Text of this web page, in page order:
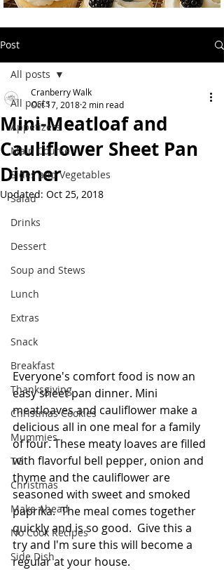
Post
All posts
Appetizers
Main Course
Sides and Vegetables
Salad
Drinks
Dessert
Soup and Stews
Lunch
Extras
Snack
Breakfast
Thanksgiving
Christmas Cookies
Mummies
TG
Christmas
Make Ahead
No Cook Recipes
Side Dish
All posts
Mini-Meatloaf and
Cauliflower Sheet Pan
Dinner
Cranberry Walk
Oct 17, 2018 2 min read
Updated: Oct 25, 2018
Everyone's comfort food is now an
easy sheet pan dinner. Mini
meatloaves and cauliflower make a
delicious all in one meal for a family
of four. These meaty loaves are filled
with flavorful bell pepper, onion and
thyme and the cauliflower are
seasoned with sweet and smoked
paprika.  The meal comes together
quickly and is so good.  Give this a
try and I'm sure this will become a
regular at your house.